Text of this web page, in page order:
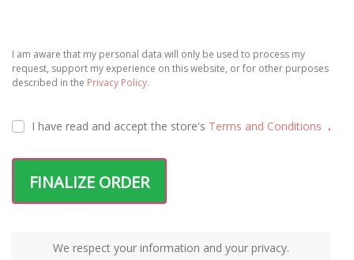
I am aware that my personal data will only be used to process my
request, support my experience on this website, or for other purposes
described in the Privacy Policy.
I have read and accept the store's Terms and Conditions .
FINALIZE ORDER
We respect your information and your privacy.